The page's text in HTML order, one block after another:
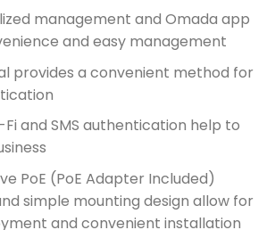
management and Omada app
and easy management
provides a convenient method for
and SMS authentication help to
PoE (PoE Adapter Included)
simple mounting design allow for
and convenient installation